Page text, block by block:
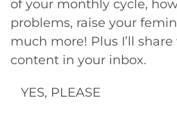
of your monthly cycle,
problems, raise your
much more! Plus I’ll
content in your inbox.
YES, PLEASE